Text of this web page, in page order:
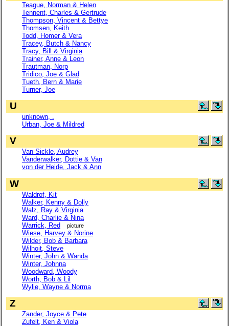
Teague, Norman & Helen
Tennent, Charles & Gertrude
Thompson, Vincent & Bettye
Thomsen, Keith
Todd, Homer & Vera
Tracey, Butch & Nancy
Tracy, Bill & Virginia
Trainer, Anne & Leon
Trautman, Norp
Tridico, Joe & Glad
Tueth, Bern & Marie
Turner, Joe
U
unknown, .
Urban, Joe & Mildred
V
Van Sickle, Audrey
Vanderwalker, Dottie & Van
von der Heide, Jack & Ann
W
Waldrof, Kit
Walker, Kenny & Dolly
Walz, Ray & Virginia
Ward, Charlie & Nina
Warrick, Red
picture
Wiese, Harvey & Norine
Wilder, Bob & Barbara
Wilhoit, Steve
Winter, John & Wanda
Winter, Johnna
Woodward, Woody
Worth, Bob & Lil
Wylie, Wayne & Norma
Z
Zander, Joyce & Pete
Zufelt, Ken & Viola